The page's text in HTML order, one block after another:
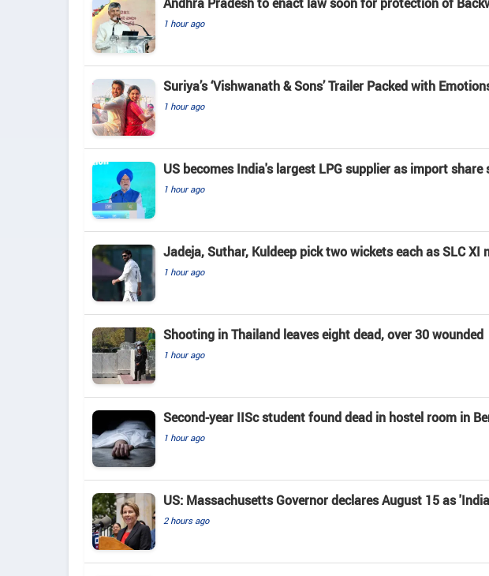
1 hour ago
Suriya’s ‘Vishwanath & Sons’ Trailer Packed with
1 hour ago
US becomes India's largest LPG supplier as import
1 hour ago
Jadeja, Suthar, Kuldeep pick two wickets each as SLC
1 hour ago
Shooting in Thailand leaves eight dead, over 30 wounded
1 hour ago
Second-year IISc student found dead in hostel room in
1 hour ago
US: Massachusetts Governor declares August 15 as
2 hours ago